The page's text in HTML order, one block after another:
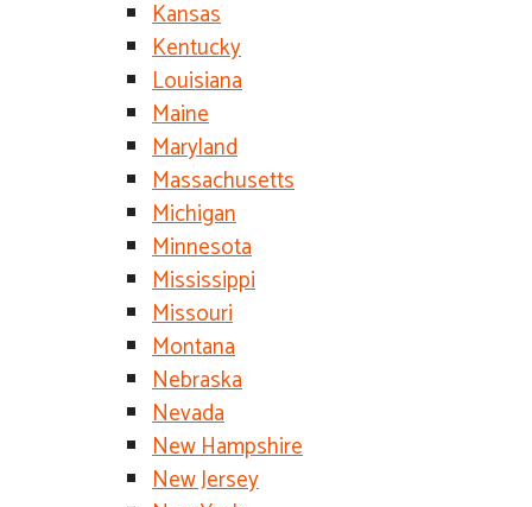
Kansas
Kentucky
Louisiana
Maine
Maryland
Massachusetts
Michigan
Minnesota
Mississippi
Missouri
Montana
Nebraska
Nevada
New Hampshire
New Jersey